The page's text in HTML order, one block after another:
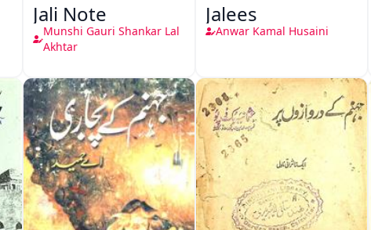
Jali Note
Munshi Gauri Shankar Lal
Akhtar
Jalees
Anwar Kamal Husaini